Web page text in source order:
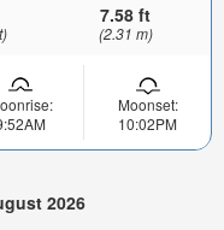
7.58 ft
(2.31 m)
Moonset:
10:02PM
2026